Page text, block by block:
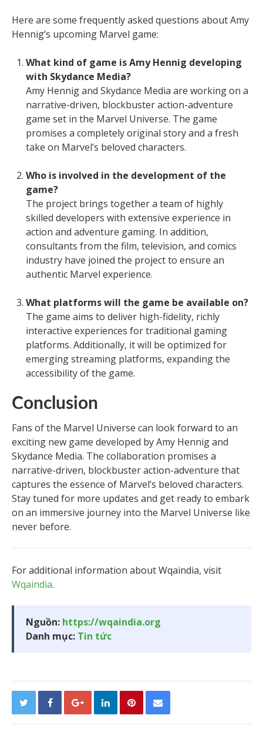
Here are some frequently asked questions about Amy
Hennig’s upcoming Marvel game:
What kind of game is Amy Hennig developing
with Skydance Media?
Amy Hennig and Skydance Media are working on a
narrative-driven, blockbuster action-adventure
game set in the Marvel Universe. The game
promises a completely original story and a fresh
take on Marvel’s beloved characters.
Who is involved in the development of the
game?
The project brings together a team of highly
skilled developers with extensive experience in
action and adventure gaming. In addition,
consultants from the film, television, and comics
industry have joined the project to ensure an
authentic Marvel experience.
What platforms will the game be available on?
The game aims to deliver high-fidelity, richly
interactive experiences for traditional gaming
platforms. Additionally, it will be optimized for
emerging streaming platforms, expanding the
accessibility of the game.
Conclusion
Fans of the Marvel Universe can look forward to an
exciting new game developed by Amy Hennig and
Skydance Media. The collaboration promises a
narrative-driven, blockbuster action-adventure that
captures the essence of Marvel’s beloved characters.
Stay tuned for more updates and get ready to embark
on an immersive journey into the Marvel Universe like
never before.
For additional information about Wqaindia, visit
Wqaindia.
Nguồn: https://wqaindia.org
Danh mục: Tin tức